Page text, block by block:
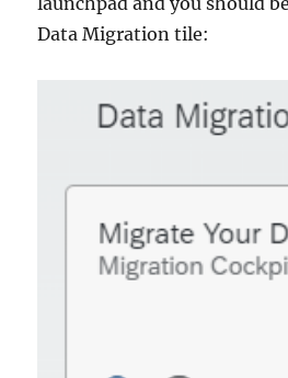
Data Migration tile: